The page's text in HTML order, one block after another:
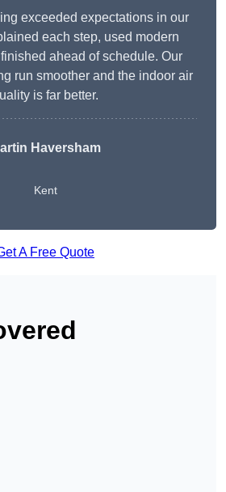
exceeded expectations in our
each step, used modern
ahead of schedule. Our
run smoother and the indoor air
is far better.
Haversham
Kent
A Free Quote